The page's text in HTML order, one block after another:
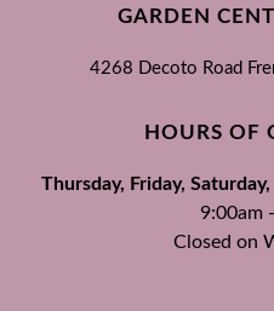
GARDEN
4268 Decoto Road
HOURS OF
Thursday, Friday,
9:00am
Closed on